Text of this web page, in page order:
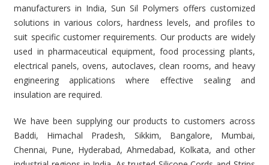
manufacturers in India, Sun Sil Polymers offers customized
solutions in various colors, hardness levels, and profiles to
suit specific customer requirements. Our products are widely
used in pharmaceutical equipment, food processing plants,
electrical panels, ovens, autoclaves, clean rooms, and heavy
engineering applications where effective sealing and
insulation are required.
We have been supplying our products to customers across
Baddi, Himachal Pradesh, Sikkim, Bangalore, Mumbai,
Chennai, Pune, Hyderabad, Ahmedabad, Kolkata, and other